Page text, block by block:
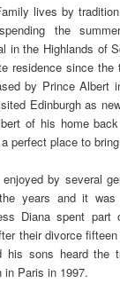
lives by
the
in the Highlands of
residence since
by Prince Albert
Edinburgh as
of his home
perfect place to
by several
years and it was
Diana spent part
their divorce
his sons heard the
in Paris in 1997.